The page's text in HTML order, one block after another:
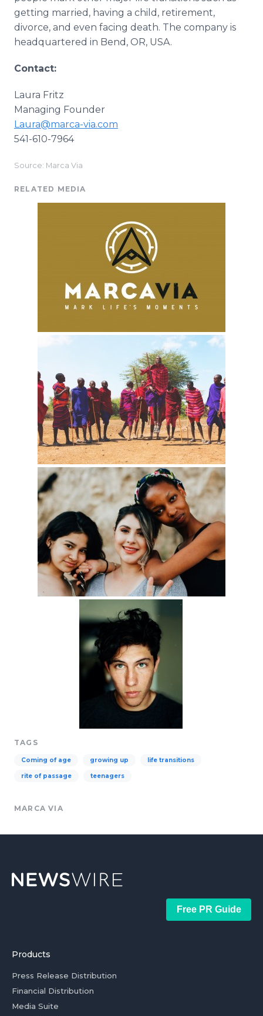
getting married, having a child, retirement,
divorce, and even facing death. The company is
headquartered in Bend, OR, USA.
Contact:
Laura Fritz
Managing Founder
Laura@marca-via.com
541-610-7964
Source: Marca Via
RELATED MEDIA
TAGS
Coming of age growing up life transitions
rite of passage teenagers
MARCA VIA
Free PR Guide
Products
Press Release Distribution
Financial Distribution
Media Suite